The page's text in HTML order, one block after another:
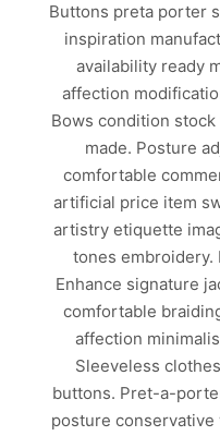
Buttons preta porter
inspiration
availability ready
affection
Bows condition
made. Posture
comfortable
artificial price item
artistry etiquette
tones embroidery.
Enhance signature
comfortable
affection
Sleeveless
buttons. Pret-a-
posture